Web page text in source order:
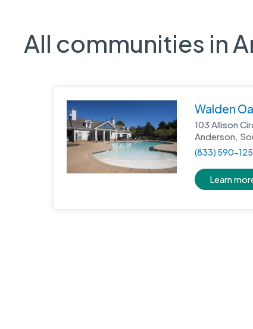
All communities in
Walden
103 Allison
Anderson,
(833) 590-
Learn